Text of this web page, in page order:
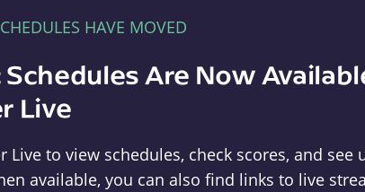
HAVE MOVED
Are Now
Live
Live to view schedules, check scores, and see
available, you can also find links to live